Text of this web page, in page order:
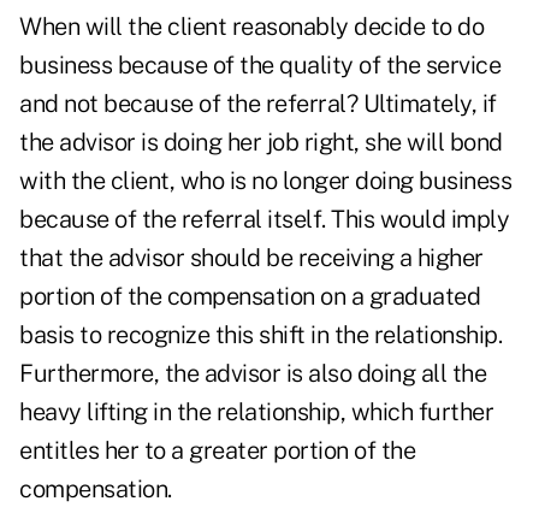
When will the client reasonably decide to do
business because of the quality of the service
and not because of the referral? Ultimately, if
the advisor is doing her job right, she will bond
with the client, who is no longer doing business
because of the referral itself. This would imply
that the advisor should be receiving a higher
portion of the compensation on a graduated
basis to recognize this shift in the relationship.
Furthermore, the advisor is also doing all the
heavy lifting in the relationship, which further
entitles her to a greater portion of the
compensation.